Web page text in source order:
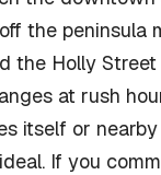
the peninsula
the Holly
at rush
itself or
If you